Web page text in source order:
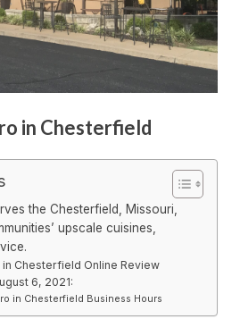
in Chesterfield
the Chesterfield, Missouri,
upscale cuisines,
in Chesterfield Online Review
6, 2021:
in Chesterfield Business Hours